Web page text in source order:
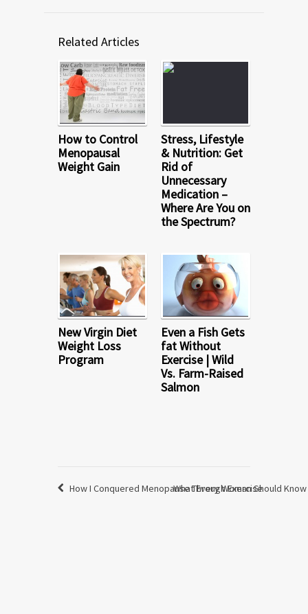
Related Articles
How to Control
Menopausal
Weight Gain
Stress, Lifestyle
& Nutrition: Get
Rid of
Unnecessary
Medication –
Where Are You on
the Spectrum?
New Virgin Diet
Weight Loss
Program
Even a Fish Gets
fat Without
Exercise | Wild
Vs. Farm-Raised
Salmon
How I Conquered Menopause Through Exercise
What Every Woman Should